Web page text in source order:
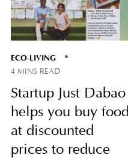
ECO-LIVING
4 MINS READ
Startup Just Dabao
helps you buy food
at discounted
prices to reduce